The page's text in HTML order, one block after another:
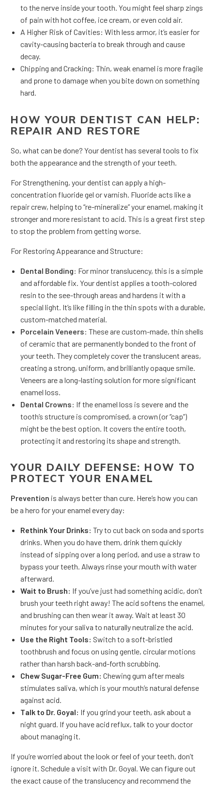
to the nerve inside your tooth. You might feel sharp zings
of pain with hot coffee, ice cream, or even cold air.
A Higher Risk of Cavities: With less armor, it’s easier for
cavity-causing bacteria to break through and cause
decay.
Chipping and Cracking: Thin, weak enamel is more fragile
and prone to damage when you bite down on something
hard.
HOW YOUR DENTIST CAN HELP:
REPAIR AND RESTORE
So, what can be done? Your dentist has several tools to fix
both the appearance and the strength of your teeth.
For Strengthening, your dentist can apply a high-
concentration fluoride gel or varnish. Fluoride acts like a
repair crew, helping to “re-mineralize” your enamel, making it
stronger and more resistant to acid. This is a great first step
to stop the problem from getting worse.
For Restoring Appearance and Structure:
Dental Bonding: For minor translucency, this is a simple
and affordable fix. Your dentist applies a tooth-colored
resin to the see-through areas and hardens it with a
special light. It’s like filling in the thin spots with a durable,
custom-matched material.
Porcelain Veneers: These are custom-made, thin shells
of ceramic that are permanently bonded to the front of
your teeth. They completely cover the translucent areas,
creating a strong, uniform, and brilliantly opaque smile.
Veneers are a long-lasting solution for more significant
enamel loss.
Dental Crowns: If the enamel loss is severe and the
tooth’s structure is compromised, a crown (or “cap”)
might be the best option. It covers the entire tooth,
protecting it and restoring its shape and strength.
YOUR DAILY DEFENSE: HOW TO
PROTECT YOUR ENAMEL
Prevention is always better than cure. Here’s how you can
be a hero for your enamel every day:
Rethink Your Drinks: Try to cut back on soda and sports
drinks. When you do have them, drink them quickly
instead of sipping over a long period, and use a straw to
bypass your teeth. Always rinse your mouth with water
afterward.
Wait to Brush: If you’ve just had something acidic, don’t
brush your teeth right away! The acid softens the enamel,
and brushing can then wear it away. Wait at least 30
minutes for your saliva to naturally neutralize the acid.
Use the Right Tools: Switch to a soft-bristled
toothbrush and focus on using gentle, circular motions
rather than harsh back-and-forth scrubbing.
Chew Sugar-Free Gum: Chewing gum after meals
stimulates saliva, which is your mouth’s natural defense
against acid.
Talk to Dr. Goyal: If you grind your teeth, ask about a
night guard. If you have acid reflux, talk to your doctor
about managing it.
If you’re worried about the look or feel of your teeth, don’t
ignore it. Schedule a visit with Dr. Goyal. We can figure out
the exact cause of the translucency and recommend the